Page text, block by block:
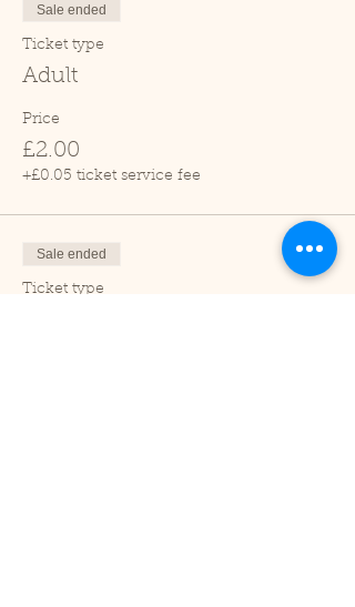
Sale ended
Ticket type
Adult
Price
£2.00
+£0.05 ticket service fee
Sale ended
Ticket type